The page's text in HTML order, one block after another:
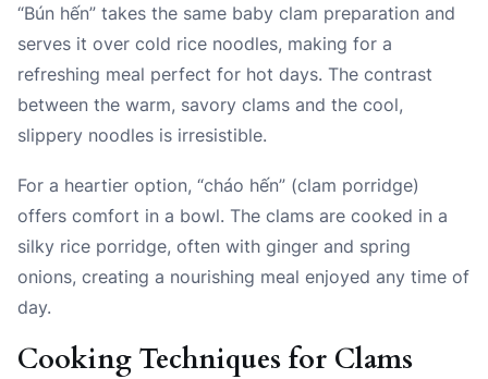
“Bún hến” takes the same baby clam preparation and
serves it over cold rice noodles, making for a
refreshing meal perfect for hot days. The contrast
between the warm, savory clams and the cool,
slippery noodles is irresistible.
For a heartier option, “cháo hến” (clam porridge)
offers comfort in a bowl. The clams are cooked in a
silky rice porridge, often with ginger and spring
onions, creating a nourishing meal enjoyed any time of
day.
Cooking Techniques for Clams